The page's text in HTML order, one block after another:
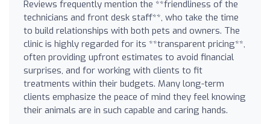
Reviews frequently mention the **friendliness of the
technicians and front desk staff**, who take the time
to build relationships with both pets and owners. The
clinic is highly regarded for its **transparent pricing**,
often providing upfront estimates to avoid financial
surprises, and for working with clients to fit
treatments within their budgets. Many long-term
clients emphasize the peace of mind they feel knowing
their animals are in such capable and caring hands.